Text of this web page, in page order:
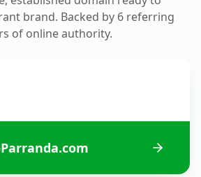
brand. Backed by 6 referring
of online authority.